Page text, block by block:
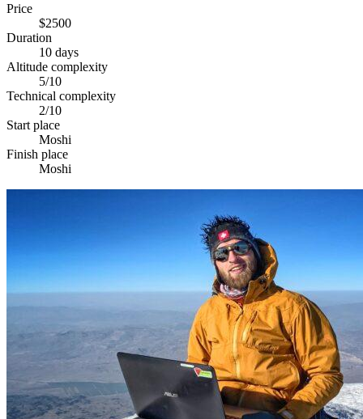
Price
$2500
Duration
10 days
Altitude complexity
5/10
Technical complexity
2/10
Start place
Moshi
Finish place
Moshi